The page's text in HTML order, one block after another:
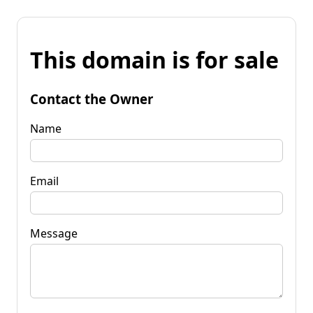
This domain is for sale
Contact the Owner
Name
Email
Message